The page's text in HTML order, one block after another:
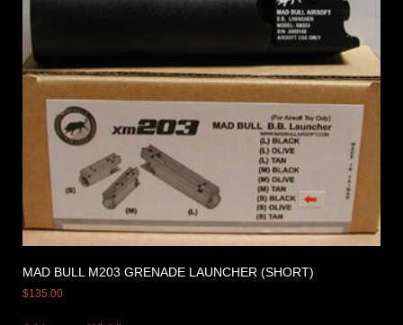
MAD BULL M203 GRENADE LAUNCHER (SHORT)
$135.00